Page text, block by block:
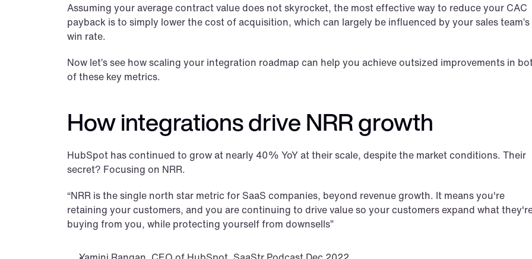
Assuming your average contract value does not skyrocket, the most effective way to reduce your CAC
payback is to simply lower the cost of acquisition, which can largely be influenced by your sales team’s
win rate.
Now let’s see how scaling your integration roadmap can help you achieve outsized improvements in
of these key metrics.
How integrations drive NRR growth
HubSpot has continued to grow at nearly 40% YoY at their scale, despite the market conditions. Their
secret? Focusing on NRR.
“NRR is the single north star metric for SaaS companies, beyond revenue growth. It means you're
retaining your customers, and you are continuing to drive value so your customers expand what
buying from you, while protecting yourself from downsells”